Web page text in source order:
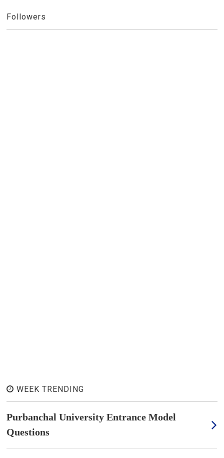
Followers
WEEK TRENDING
Purbanchal University Entrance Model
Questions